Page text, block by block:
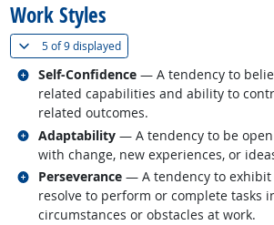
Work Styles
5 of9 displayed(
Self-Confidence — A tendency to
related capabilities and ability to
related outcomes.
Related occupations
Adaptability — A tendency to be
with change, new experiences, or
Related occupations
Perseverance — A tendency to
resolve to perform or complete tasks
circumstances or obstacles at work.
Related occupations